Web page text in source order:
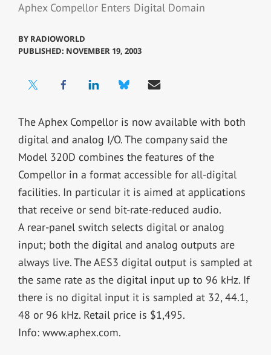
Aphex Compellor Enters Digital Domain
BY RADIOWORLD
PUBLISHED: NOVEMBER 19, 2003
The Aphex Compellor is now available with both
digital and analog I/O. The company said the
Model 320D combines the features of the
Compellor in a format accessible for all-digital
facilities. In particular it is aimed at applications
that receive or send bit-rate-reduced audio.
A rear-panel switch selects digital or analog
input; both the digital and analog outputs are
always live. The AES3 digital output is sampled at
the same rate as the digital input up to 96 kHz. If
there is no digital input it is sampled at 32, 44.1,
48 or 96 kHz. Retail price is $1,495.
Info: www.aphex.com.